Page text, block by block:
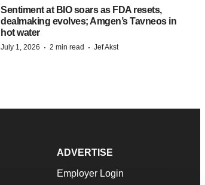
Sentiment at BIO soars as FDA resets,
dealmaking evolves; Amgen’s Tavneos in
hot water
July 1, 2026 · 2 min read · Jef Akst
ADVERTISE
Employer Login